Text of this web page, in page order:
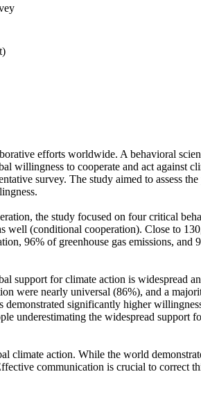
efforts worldwide. A behavioral
willingness to cooperate and act against
survey. The study aimed to assess
the study focused on four critical
well (conditional cooperation). Close to
96% of greenhouse gas emissions, and
support for climate action is
were nearly universal (86%), and a
demonstrated significantly higher
underestimating the widespread support
climate action. While the world
communication is crucial to